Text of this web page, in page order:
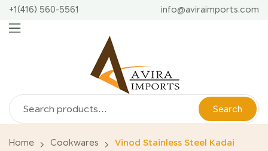
+1(416) 560-5561 info@aviraimports.com
Search
Home Cookwares
Vinod Stainless Steel Kadai